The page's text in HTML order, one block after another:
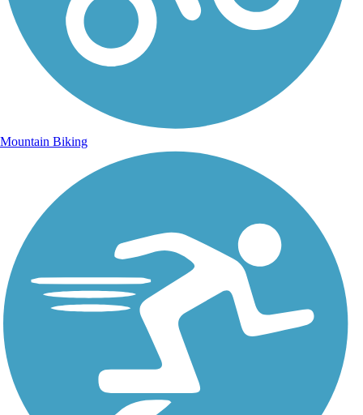
Mountain Biking